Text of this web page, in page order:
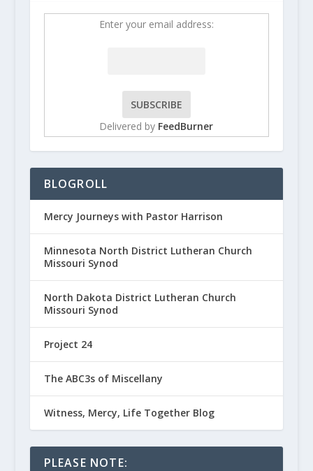
Enter your email address:
Delivered by FeedBurner
BLOGROLL
Mercy Journeys with Pastor Harrison
Minnesota North District Lutheran Church
Missouri Synod
North Dakota District Lutheran Church
Missouri Synod
Project 24
The ABC3s of Miscellany
Witness, Mercy, Life Together Blog
PLEASE NOTE: